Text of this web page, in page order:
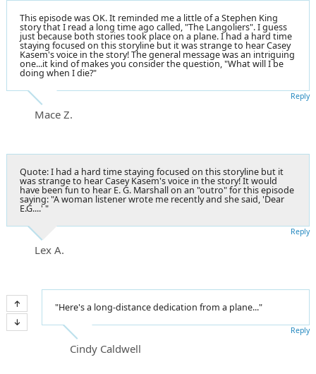
This episode was OK. It reminded me a little of a Stephen King
story that I read a long time ago called, "The Langoliers". I guess
just because both stories took place on a plane. I had a hard time
staying focused on this storyline but it was strange to hear Casey
Kasem's voice in the story! The general message was an intriguing
one...it kind of makes you consider the question, "What will I be
doing when I die?"
Mace Z.
Reply
Quote: I had a hard time staying focused on this storyline but it
was strange to hear Casey Kasem's voice in the story! It would
have been fun to hear E. G. Marshall on an "outro" for this episode
saying: "A woman listener wrote me recently and she said, 'Dear
E.G....' "
Lex A.
Reply
"Here's a long-distance dedication from a plane..."
Cindy Caldwell
Reply